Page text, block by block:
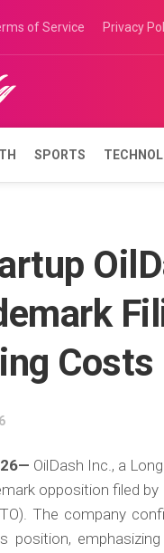
of Service Privacy
SPORTS
Costs
— OilDash Inc., a
opposition filed
The company
position,